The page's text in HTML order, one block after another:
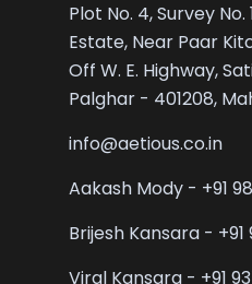
Plot No. 4, Survey
Estate, Near Paar
Off W. E. Highway,
Palghar - 401208,
info@aetious.co.in
Aakash Mody - +91
Brijesh Kansara -
Viral Kansara - +91